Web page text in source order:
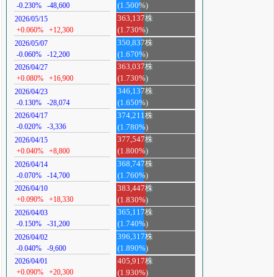
-0.230%
-48,600
(1.500%)
2026/05/15
+0.060%
+12,300
363,137株
(1.730%)
2026/05/07
-0.060%
-12,200
350,837株
(1.670%)
2026/04/27
+0.080%
+16,900
363,037株
(1.730%)
2026/04/23
-0.130%
-28,074
346,137株
(1.650%)
2026/04/17
-0.020%
-3,336
374,211株
(1.780%)
2026/04/15
+0.040%
+8,800
377,547株
(1.800%)
2026/04/14
-0.070%
-14,700
368,747株
(1.760%)
2026/04/10
+0.090%
+18,330
383,447株
(1.830%)
2026/04/03
-0.150%
-31,200
365,117株
(1.740%)
2026/04/02
-0.040%
-9,600
396,317株
(1.890%)
2026/04/01
+0.090%
+20,300
405,917株
(1.930%)